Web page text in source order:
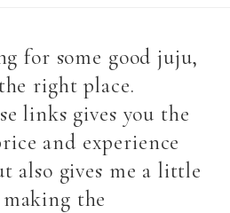
for some good juju,
right place.
links gives you the
and experience
also gives me a little
the